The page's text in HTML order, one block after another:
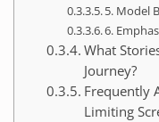
5. Model
6.
What
Journey?
Frequently
Limiting